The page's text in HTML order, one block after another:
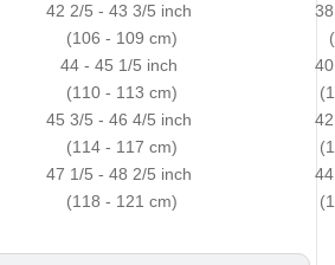
42 2/5 - 43 3/5 inch
(106 - 109 cm)
44 - 45 1/5 inch
(110 - 113 cm)
45 3/5 - 46 4/5 inch
(114 - 117 cm)
47 1/5 - 48 2/5 inch
(118 - 121 cm)